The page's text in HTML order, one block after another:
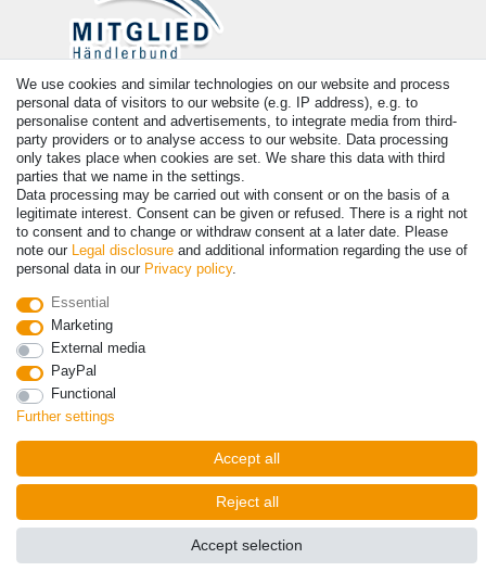
Payment
© Copyright 2026 | All rights reserved. - Prices incl. VAT. 19% VAT
Basic prices see article detail | * Applies to deliveries to the UK!
We use cookies and similar technologies on our website and process
personal data of visitors to our website (e.g. IP address), e.g. to
personalise content and advertisements, to integrate media from third-
party providers or to analyse access to our website. Data processing
only takes place when cookies are set. We share this data with third
parties that we name in the settings.
Data processing may be carried out with consent or on the basis of a
legitimate interest. Consent can be given or refused. There is a right not
to consent and to change or withdraw consent at a later date. Please
note our Legal disclosure and additional information regarding the use of
personal data in our Privacy policy.
Essential
Marketing
External media
PayPal
Functional
Further settings
Accept all
Reject all
Accept selection
Withdraw from contract here